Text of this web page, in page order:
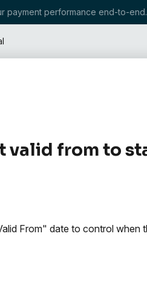
payment performance end-to-end.
valid from to
From" date to control when